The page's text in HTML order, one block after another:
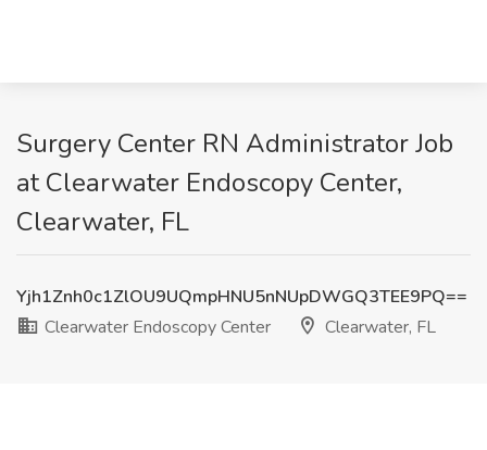
Surgery Center RN Administrator Job
at Clearwater Endoscopy Center,
Clearwater, FL
Yjh1Znh0c1ZlOU9UQmpHNU5nNUpDWGQ3TEE9PQ==
Clearwater Endoscopy Center
Clearwater, FL